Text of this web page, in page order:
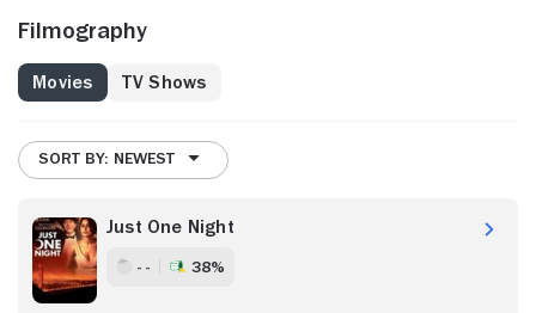
Filmography
Movies TV Shows
SORT BY: NEWEST
Just One Night
- - 38%